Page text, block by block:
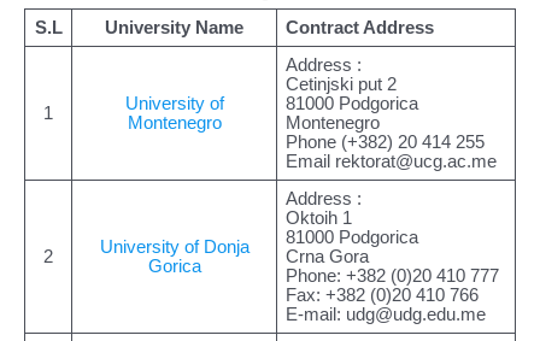
S.L
University Name Contract Address
1
University of
Montenegro
Address :
Cetinjski put 2
81000 Podgorica
Montenegro
Phone (+382) 20 414 255
Email rektorat@ucg.ac.me
2
University of Donja
Gorica
Address :
Oktoih 1
81000 Podgorica
Crna Gora
Phone: +382 (0)20 410 777
Fax: +382 (0)20 410 766
E-mail: udg@udg.edu.me